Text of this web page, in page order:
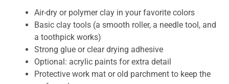
Air-dry or polymer clay in your favorite colors
Basic clay tools (a smooth roller, a needle tool, and
a toothpick works)
Strong glue or clear drying adhesive
Optional: acrylic paints for extra detail
Protective work mat or old parchment to keep the